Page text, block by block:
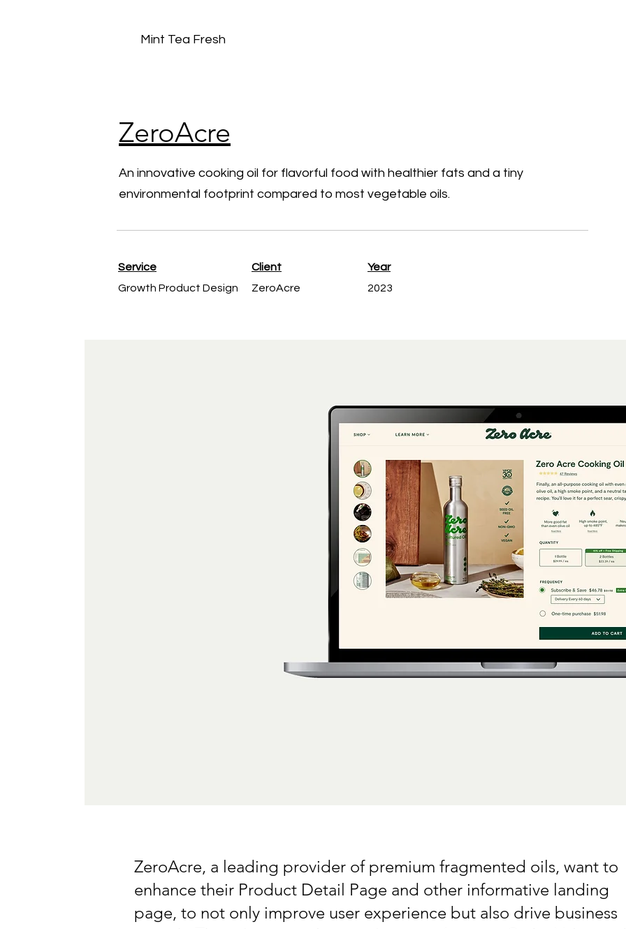
Mint Tea Fresh
ZeroAcre
An innovative cooking oil for flavorful food with healthier fats and a tiny
environmental footprint compared to most vegetable oils.
Service
Growth Product Design
Client
ZeroAcre
Year
2023
ZeroAcre, a leading provider of premium fragmented oils, want to
enhance their Product Detail Page and other informative landing
page, to not only improve user experience but also drive business